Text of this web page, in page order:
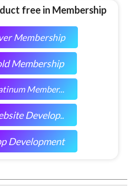
free in Membership
Membership
Membership
Member...
Develop..
Development